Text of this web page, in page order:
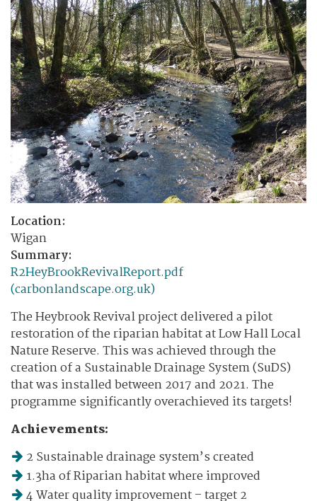
Location:
Wigan
Summary:
R2HeyBrookRevivalReport.pdf
(carbonlandscape.org.uk)
The Heybrook Revival project delivered a pilot
restoration of the riparian habitat at Low Hall Local
Nature Reserve. This was achieved through the
creation of a Sustainable Drainage System (SuDS)
that was installed between 2017 and 2021. The
programme significantly overachieved its targets!
Achievements:
2 Sustainable drainage system’s created
1.3ha of Riparian habitat where improved
4 Water quality improvement – target 2